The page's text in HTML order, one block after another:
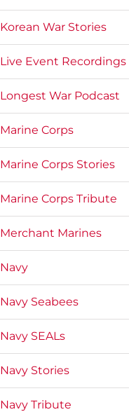
Korean War Stories
Live Event Recordings
Longest War Podcast
Marine Corps
Marine Corps Stories
Marine Corps Tribute
Merchant Marines
Navy
Navy Seabees
Navy SEALs
Navy Stories
Navy Tribute